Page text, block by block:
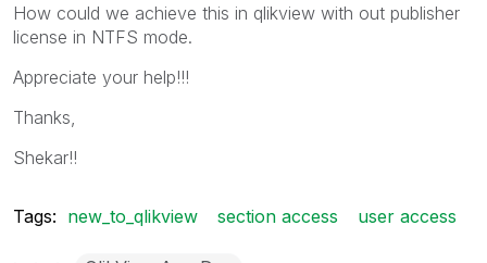
How could we achieve this in qlikview with out publisher
license in NTFS mode.
Appreciate your help!!!
Thanks,
Shekar!!
Tags: new_to_qlikview section access user access